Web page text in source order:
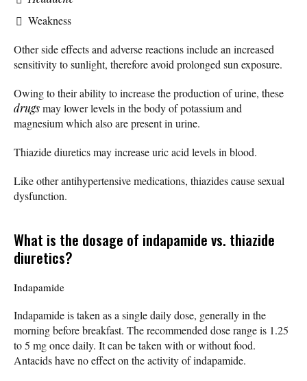
Weakness
Other side effects and adverse reactions include an increased
sensitivity to sunlight, therefore avoid prolonged sun exposure.
Owing to their ability to increase the production of urine, these
drugsmay lower levels in the body of potassium and
magnesium which also are present in urine.
Thiazide diuretics may increase uric acid levels in blood.
Like other antihypertensive medications, thiazides cause sexual
dysfunction.
What is the dosage of indapamide vs. thiazide
diuretics?
Indapamide
Indapamide is taken as a single daily dose, generally in the
morning before breakfast. The recommended dose range is 1.25
to 5 mg once daily. It can be taken with or without food.
Antacids have no effect on the activity of indapamide.